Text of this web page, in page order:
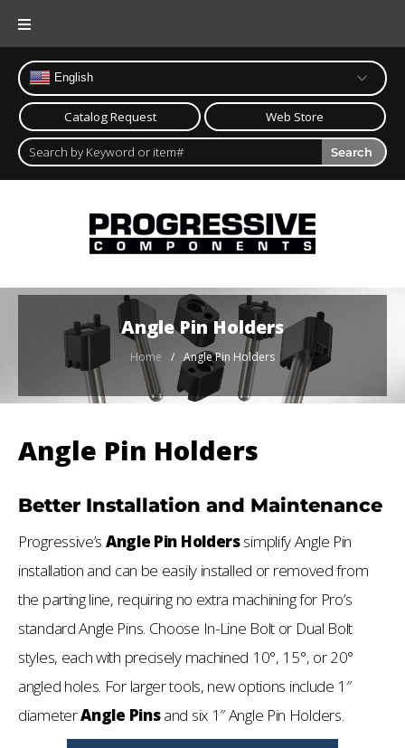
English
Catalog Request Web Store
Search
Angle Pin Holders
Home / Angle Pin Holders
Angle Pin Holders
Better Installation and Maintenance
Progressive’s Angle Pin Holderssimplify Angle Pin
installation and can be easily installed or removed from
the parting line, requiring no extra machining for Pro’s
standard Angle Pins. Choose In-Line Bolt or Dual Bolt
styles, each with precisely machined 10°, 15°, or 20°
angled holes. For larger tools, new options include 1″
diameterAngle Pinsand six 1″ Angle Pin Holders.